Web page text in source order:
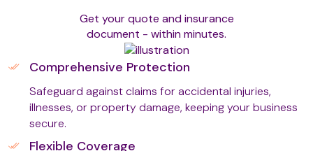
Energy Cone Technique (ECT)
Energy Healing
Comprehensive Protection
Safeguard against claims for accidental injuries,
illnesses, or property damage, keeping your business
secure.
Flexible Coverage
Get your quote and insurance
document - within minutes.